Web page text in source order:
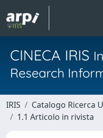
CINECA IRIS
Research
IRIS Catalogo Ricerca
1.1 Articolo in rivista